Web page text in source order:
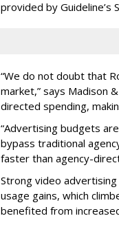
provided by Guideline’s
“We do not doubt that
market,” says Madison
directed spending,
“Advertising budgets
bypass traditional
faster than agency-
Strong video
usage gains, which
benefited from